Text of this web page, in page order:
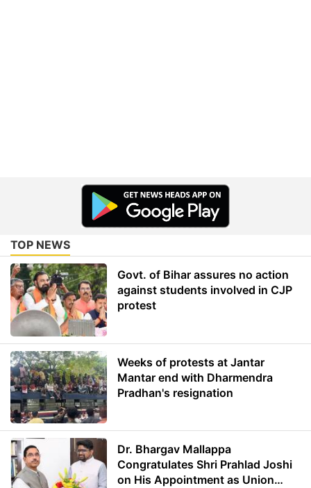
TOP NEWS
Govt. of Bihar assures no action
against students involved in CJP
protest
Weeks of protests at Jantar
Mantar end with Dharmendra
Pradhan's resignation
Dr. Bhargav Mallappa
Congratulates Shri Prahlad Joshi
on His Appointment as Union